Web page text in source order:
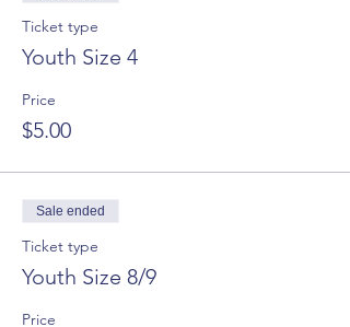
Ticket type
Youth Size 4
Price
$5.00
Sale ended
Ticket type
Youth Size 8/9
Price